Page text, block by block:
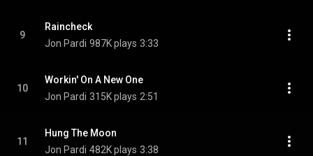
9
Raincheck
Jon Pardi 987K plays 3:33
10
Workin' On A New One
Jon Pardi 315K plays 2:51
11
Hung The Moon
Jon Pardi 482K plays 3:38